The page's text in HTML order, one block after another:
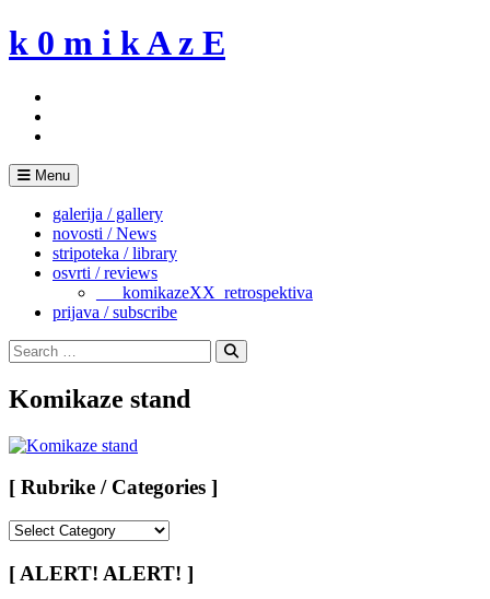
Skip
to
k 0 m i k A z E
Menu
galerija / gallery
novosti / News
stripoteka / library
osvrti / reviews
___komikazeXX_retrospektiva
prijava / subscribe
Search
for:
Search
Komikaze stand
[ Rubrike / Categories ]
/
Categories
[ ALERT! ALERT! ]